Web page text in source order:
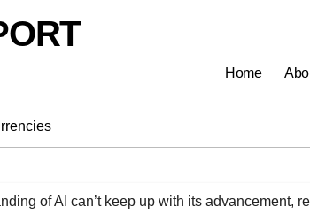
Home
of AI can’t keep up with its advancement,